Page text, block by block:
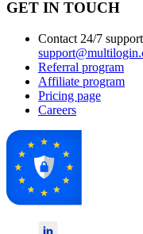
GET IN TOUCH
Contact 24/7 support
Referral program
Affiliate program
Pricing page
Careers